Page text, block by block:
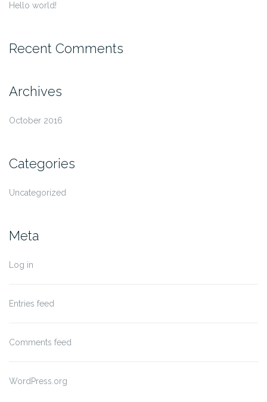
Hello world!
Recent Comments
Archives
October 2016
Categories
Uncategorized
Meta
Log in
Entries feed
Comments feed
WordPress.org